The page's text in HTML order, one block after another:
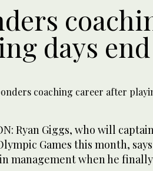
days end
Ryan Giggs, who will
Games this month,
management when he